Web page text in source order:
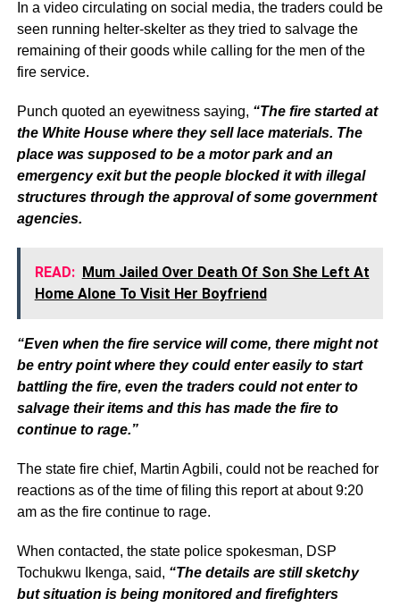
In a video circulating on social media, the traders could be
seen running helter-skelter as they tried to salvage the
remaining of their goods while calling for the men of the
fire service.
Punch quoted an eyewitness saying, “The fire started at
the White House where they sell lace materials. The
place was supposed to be a motor park and an
emergency exit but the people blocked it with illegal
structures through the approval of some government
agencies.
READ: Mum Jailed Over Death Of Son She Left At
Home Alone To Visit Her Boyfriend
“Even when the fire service will come, there might not
be entry point where they could enter easily to start
battling the fire, even the traders could not enter to
salvage their items and this has made the fire to
continue to rage.”
The state fire chief, Martin Agbili, could not be reached for
reactions as of the time of filing this report at about 9:20
am as the fire continue to rage.
When contacted, the state police spokesman, DSP
Tochukwu Ikenga, said, “The details are still sketchy
but situation is being monitored and firefighters